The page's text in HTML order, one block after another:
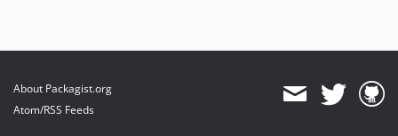
About Packagist.org
Atom/RSS Feeds